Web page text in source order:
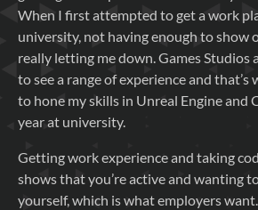
When I first attempted to get a work
university, not having enough to show
really letting me down. Games Studios
to see a range of experience and that’s
to hone my skills in Unreal Engine and
year at university.
Getting work experience and taking
shows that you’re active and wanting
yourself, which is what employers